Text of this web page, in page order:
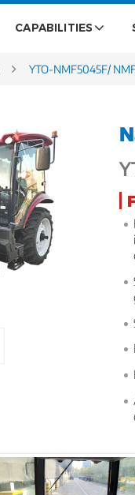
CAPABILITIES
YTO-NMF5045F/